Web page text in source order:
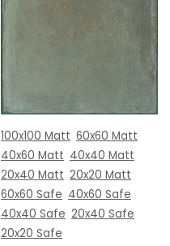
100x100 Matt 60x60 Matt
40x60 Matt 40x40 Matt
20x40 Matt 20x20 Matt
60x60 Safe 40x60 Safe
40x40 Safe 20x40 Safe
20x20 Safe